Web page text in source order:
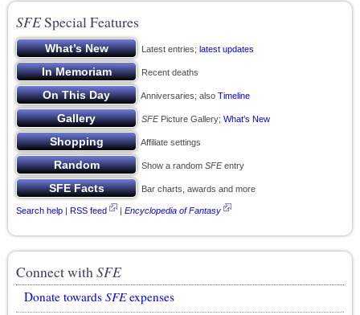
SFESpecial Features
Latest entries; latest updates
Recent deaths
Anniversaries; also Timeline
SFEPicture Gallery; What’s New
Affiliate settings
Show a random SFEentry
Bar charts, awards and more
Search help | RSS feed | Encyclopedia of Fantasy
Connect withSFE
Donate towards SFEexpenses